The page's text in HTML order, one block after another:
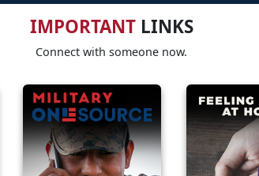
IMPORTANTLINKS
Connect with someone now.